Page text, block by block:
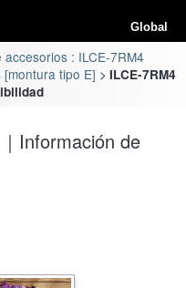
Global
: ILCE-7RM4
tipo E]
ILCE-7RM4
Información de